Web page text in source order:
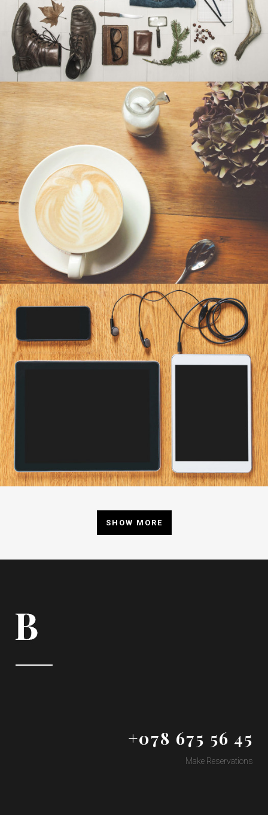
SHOW MORE
+078 675 56 45
Make Reservations